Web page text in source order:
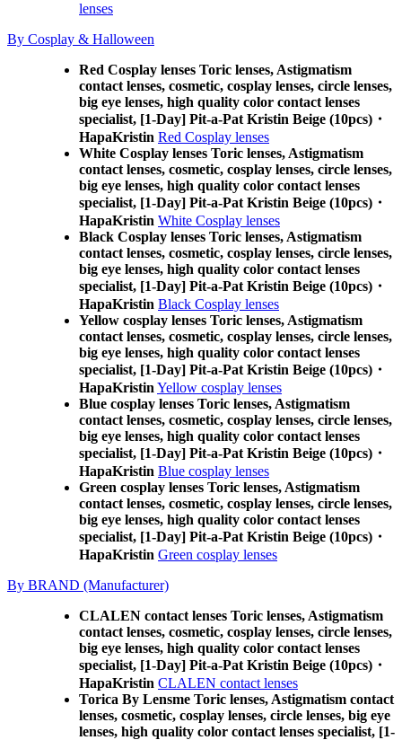
lenses
By Cosplay & Halloween
Red Cosplay lenses Toric lenses, Astigmatism
contact lenses, cosmetic, cosplay lenses, circle lenses,
big eye lenses, high quality color contact lenses
specialist, [1-Day] Pit-a-Pat Kristin Beige (10pcs)・
HapaKristin Red Cosplay lenses
White Cosplay lenses Toric lenses, Astigmatism
contact lenses, cosmetic, cosplay lenses, circle lenses,
big eye lenses, high quality color contact lenses
specialist, [1-Day] Pit-a-Pat Kristin Beige (10pcs)・
HapaKristin White Cosplay lenses
Black Cosplay lenses Toric lenses, Astigmatism
contact lenses, cosmetic, cosplay lenses, circle lenses,
big eye lenses, high quality color contact lenses
specialist, [1-Day] Pit-a-Pat Kristin Beige (10pcs)・
HapaKristin Black Cosplay lenses
Yellow cosplay lenses Toric lenses, Astigmatism
contact lenses, cosmetic, cosplay lenses, circle lenses,
big eye lenses, high quality color contact lenses
specialist, [1-Day] Pit-a-Pat Kristin Beige (10pcs)・
HapaKristin Yellow cosplay lenses
Blue cosplay lenses Toric lenses, Astigmatism
contact lenses, cosmetic, cosplay lenses, circle lenses,
big eye lenses, high quality color contact lenses
specialist, [1-Day] Pit-a-Pat Kristin Beige (10pcs)・
HapaKristin Blue cosplay lenses
Green cosplay lenses Toric lenses, Astigmatism
contact lenses, cosmetic, cosplay lenses, circle lenses,
big eye lenses, high quality color contact lenses
specialist, [1-Day] Pit-a-Pat Kristin Beige (10pcs)・
HapaKristin Green cosplay lenses
By BRAND (Manufacturer)
CLALEN contact lenses Toric lenses, Astigmatism
contact lenses, cosmetic, cosplay lenses, circle lenses,
big eye lenses, high quality color contact lenses
specialist, [1-Day] Pit-a-Pat Kristin Beige (10pcs)・
HapaKristin CLALEN contact lenses
Torica By Lensme Toric lenses, Astigmatism contact
lenses, cosmetic, cosplay lenses, circle lenses, big eye
lenses, high quality color contact lenses specialist, [1-